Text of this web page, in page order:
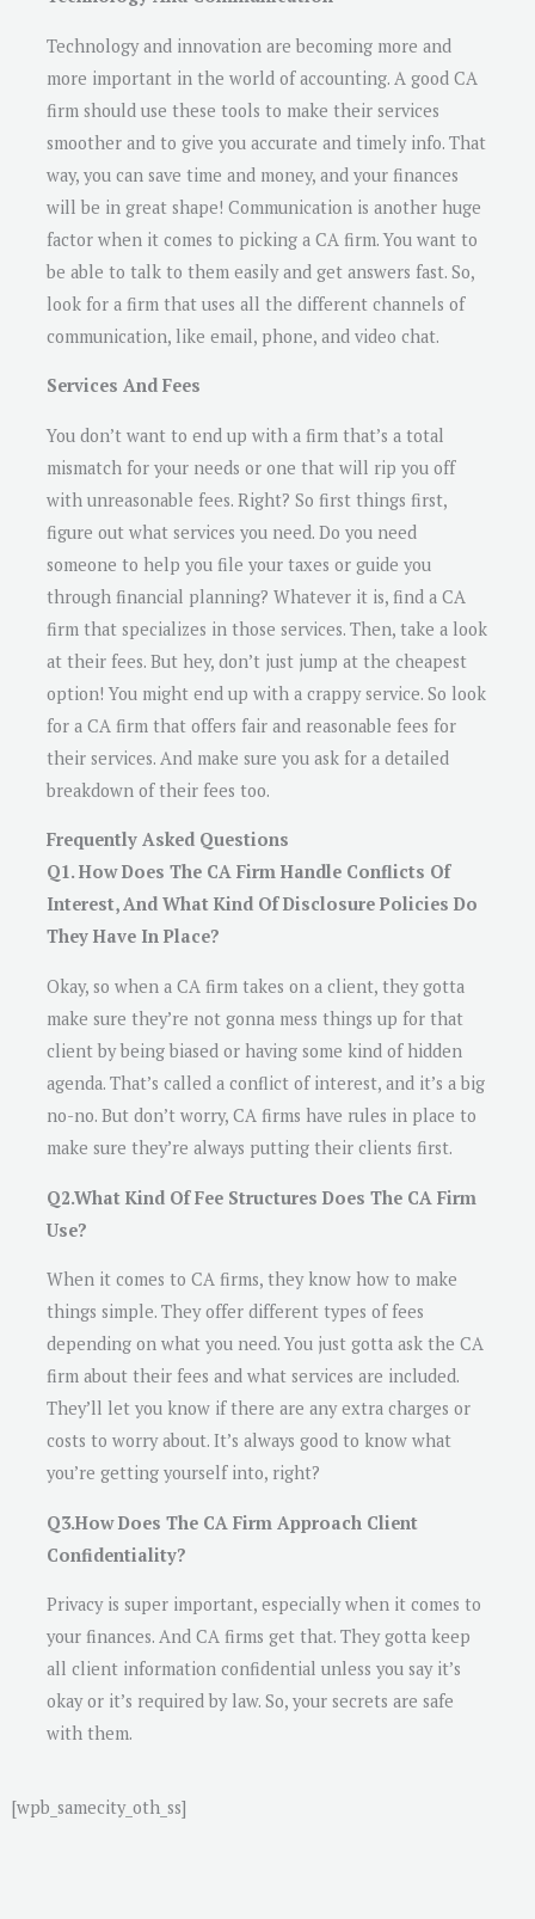
Technology and innovation are becoming more and
more important in the world of accounting. A good CA
firm should use these tools to make their services
smoother and to give you accurate and timely info. That
way, you can save time and money, and your finances
will be in great shape! Communication is another huge
factor when it comes to picking a CA firm. You want to
be able to talk to them easily and get answers fast. So,
look for a firm that uses all the different channels of
communication, like email, phone, and video chat.
Services And Fees
You don’t want to end up with a firm that’s a total
mismatch for your needs or one that will rip you off
with unreasonable fees. Right? So first things first,
figure out what services you need. Do you need
someone to help you file your taxes or guide you
through financial planning? Whatever it is, find a CA
firm that specializes in those services. Then, take a look
at their fees. But hey, don’t just jump at the cheapest
option! You might end up with a crappy service. So look
for a CA firm that offers fair and reasonable fees for
their services. And make sure you ask for a detailed
breakdown of their fees too.
Frequently Asked Questions
Q1. How Does The CA Firm Handle Conflicts Of
Interest, And What Kind Of Disclosure Policies Do
They Have In Place?
Okay, so when a CA firm takes on a client, they gotta
make sure they’re not gonna mess things up for that
client by being biased or having some kind of hidden
agenda. That’s called a conflict of interest, and it’s a big
no-no. But don’t worry, CA firms have rules in place to
make sure they’re always putting their clients first.
Q2.What Kind Of Fee Structures Does The CA Firm
Use?
When it comes to CA firms, they know how to make
things simple. They offer different types of fees
depending on what you need. You just gotta ask the CA
firm about their fees and what services are included.
They’ll let you know if there are any extra charges or
costs to worry about. It’s always good to know what
you’re getting yourself into, right?
Q3.How Does The CA Firm Approach Client
Confidentiality?
Privacy is super important, especially when it comes to
your finances. And CA firms get that. They gotta keep
all client information confidential unless you say it’s
okay or it’s required by law. So, your secrets are safe
with them.
[wpb_samecity_oth_ss]